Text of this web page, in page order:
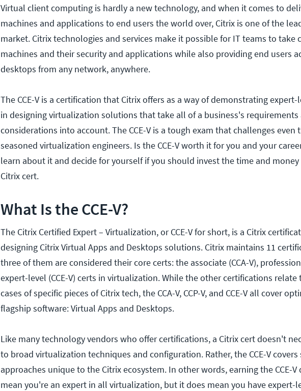
Virtual client computing is hardly a new technology, and when it comes to
machines and applications to end users the world over, Citrix is one of the
market. Citrix technologies and services make it possible for IT teams to take
machines and their security and applications while also providing end users
desktops from any network, anywhere.
The CCE-V is a certification that Citrix offers as a way of demonstrating
in designing virtualization solutions that take all of a business's requirements
considerations into account. The CCE-V is a tough exam that challenges even
seasoned virtualization engineers. Is the CCE-V worth it for you and your
learn about it and decide for yourself if you should invest the time and
Citrix cert.
What Is the CCE-V?
The Citrix Certified Expert – Virtualization, or CCE-V for short, is a Citrix
designing Citrix Virtual Apps and Desktops solutions. Citrix maintains 11
three of them are considered their core certs: the associate (CCA-V),
expert-level (CCE-V) certs in virtualization. While the other certifications
cases of specific pieces of Citrix tech, the CCA-V, CCP-V, and CCE-V all cover
flagship software: Virtual Apps and Desktops.
Like many technology vendors who offer certifications, a Citrix cert doesn't
to broad virtualization techniques and configuration. Rather, the CCE-V
approaches unique to the Citrix ecosystem. In other words, earning the CCE-
mean you're an expert in all virtualization, but it does mean you have expert-